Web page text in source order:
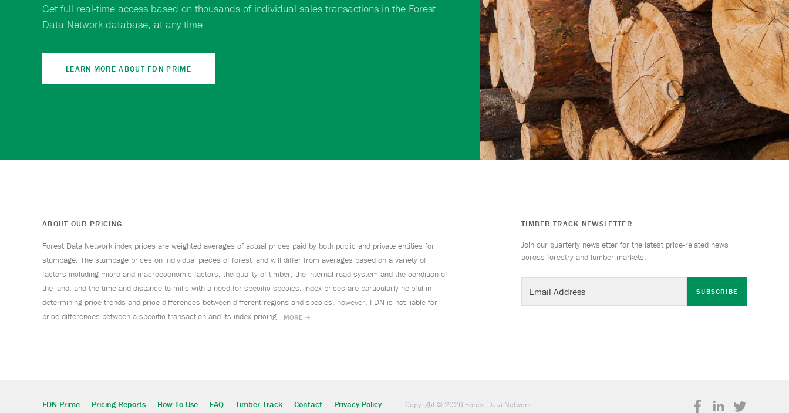
Get full real-time access based on thousands of individual sales transactions in the Forest
Data Network database, at any time.
LEARN MORE ABOUT FDN PRIME
ABOUT OUR PRICING
Forest Data Network index prices are weighted averages of actual prices paid by both public and private entities for
stumpage. The stumpage prices on individual pieces of forest land will differ from averages based on a variety of
factors including micro and macroeconomic factors, the quality of timber, the internal road system and the condition of
the land, and the time and distance to mills with a need for specific species. Index prices are particularly helpful in
determining price trends and price differences between different regions and species, however, FDN is not liable for
price differences between a specific transaction and its index pricing.
MORE →
TIMBER TRACK NEWSLETTER
Join our quarterly newsletter for the latest price-related news
across forestry and lumber markets.
SUBSCRIBE
FDN Prime Pricing Reports How To Use FAQ Timber Track Contact Privacy Policy Copyright © 2026 Forest Data Network